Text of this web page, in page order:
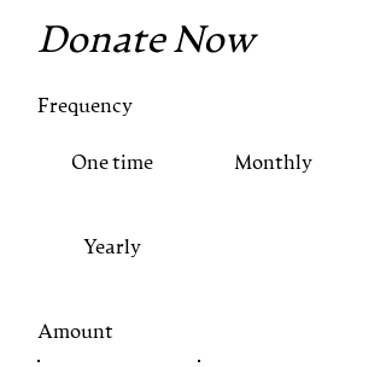
Donate Now
Frequency
One time Monthly
Yearly
Amount